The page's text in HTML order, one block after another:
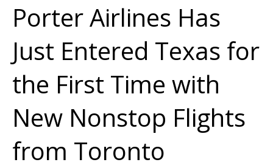
Porter Airlines Has
Just Entered Texas for
the First Time with
New Nonstop Flights
from Toronto